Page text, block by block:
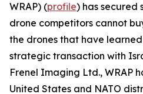
WRAP) (profile) has secured
drone competitors cannot
the drones that have
strategic transaction with
Frenel Imaging Ltd., WRAP
United States and NATO